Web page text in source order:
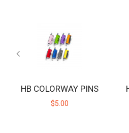
HB COLORWAY PINS
$5.00